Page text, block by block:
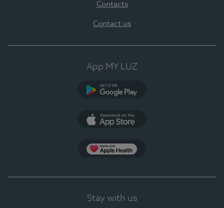
Contacts
Contact us
App MY LUZ
Stay with us